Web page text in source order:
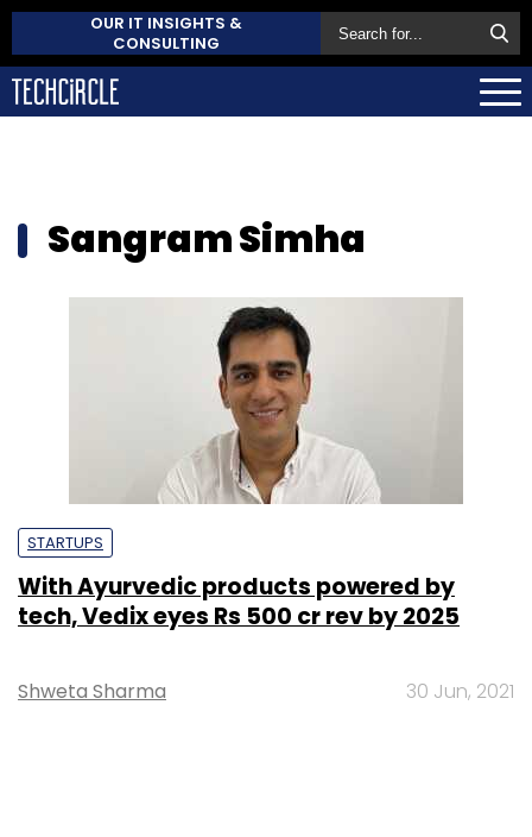
OUR IT INSIGHTS &
CONSULTING
Sangram Simha
STARTUPS
With Ayurvedic products powered by
tech, Vedix eyes Rs 500 cr rev by 2025
Shweta Sharma 30 Jun, 2021